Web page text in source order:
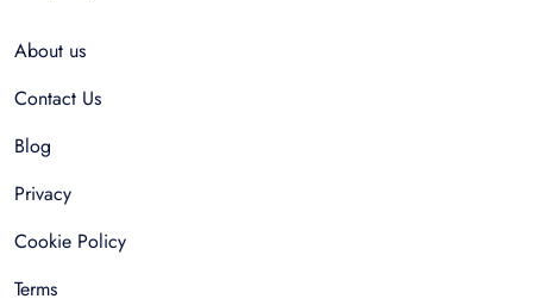
About us
Contact Us
Blog
Privacy
Cookie Policy
Terms